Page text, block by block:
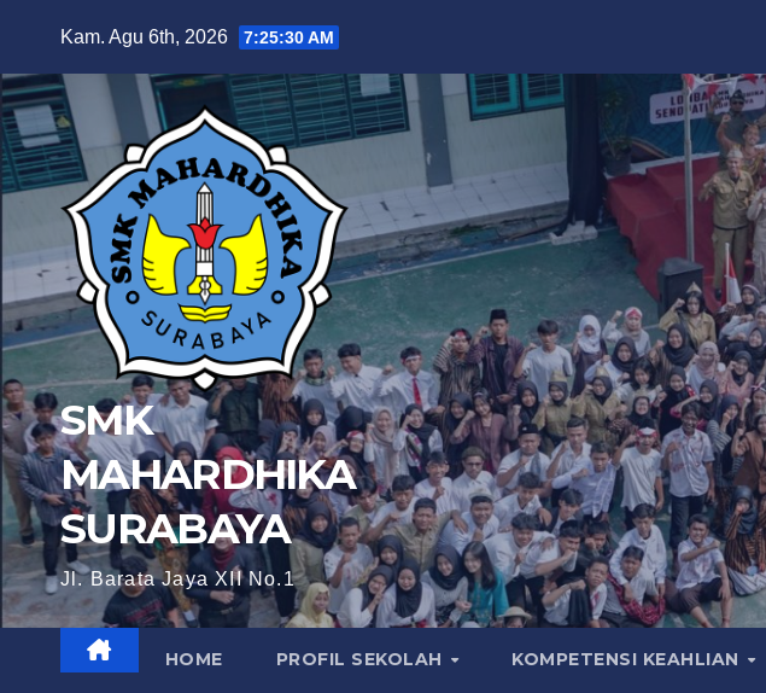
content
Kam. Agu 6th, 2026 7:25:31 AM
SMK
MAHARDHIKA
SURABAYA
Jl. Barata Jaya XII No.1
HOME PROFIL SEKOLAH KOMPETENSI KEAHLIAN